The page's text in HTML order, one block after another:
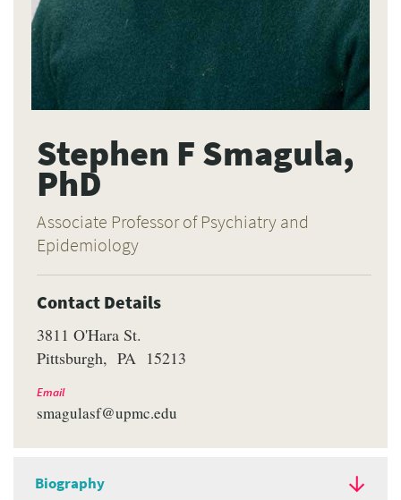
Stephen F Smagula,
PhD
Associate Professor of Psychiatry and
Epidemiology
Contact Details
3811 O'Hara St.
Pittsburgh
PA 15213
Email
smagulasf@upmc.edu
Biography